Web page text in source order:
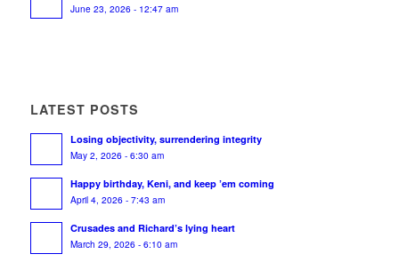
June 23, 2026 - 12:47 am
LATEST POSTS
Losing objectivity, surrendering integrity
May 2, 2026 - 6:30 am
Happy birthday, Keni, and keep ’em coming
April 4, 2026 - 7:43 am
Crusades and Richard’s lying heart
March 29, 2026 - 6:10 am